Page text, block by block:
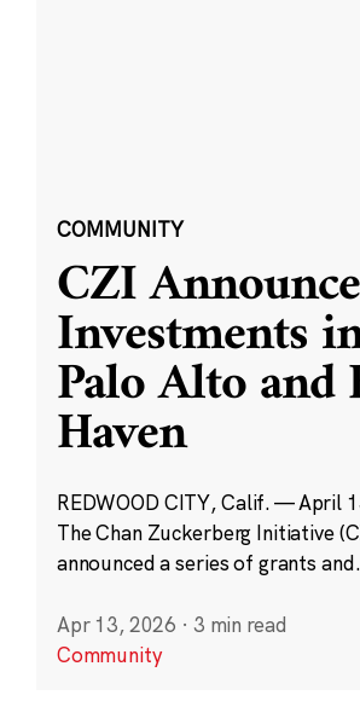
COMMUNITY
CZI
Investments
Palo Alto and
Haven
REDWOOD CITY, Calif. — April
The Chan Zuckerberg Initiative
announced a series of grants
Apr 13, 2026 · 3 min read
Community